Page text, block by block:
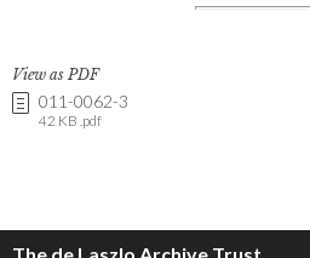
View as PDF
011-0062-3
42 KB .pdf
The de Laszlo Archive Trust